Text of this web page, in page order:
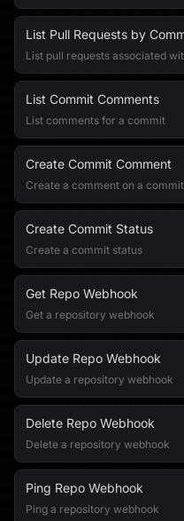
List Pull Requests by
List pull requests associated
List Commit Comments
List comments for a commit
Create Commit Comment
Create a comment on a commit
Create Commit Status
Create a commit status
Get Repo Webhook
Get a repository webhook
Update Repo Webhook
Update a repository webhook
Delete Repo Webhook
Delete a repository webhook
Ping Repo Webhook
Ping a repository webhook